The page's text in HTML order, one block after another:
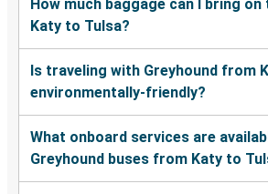
How much baggage can I bring
Katy to Tulsa?
Is traveling with Greyhound from
environmentally-friendly?
What onboard services are
Greyhound buses from Katy to